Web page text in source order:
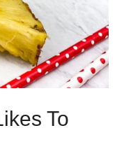
To